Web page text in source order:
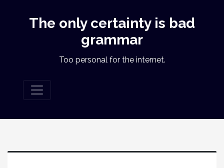
The only certainty is bad
grammar
Too personal for the internet.